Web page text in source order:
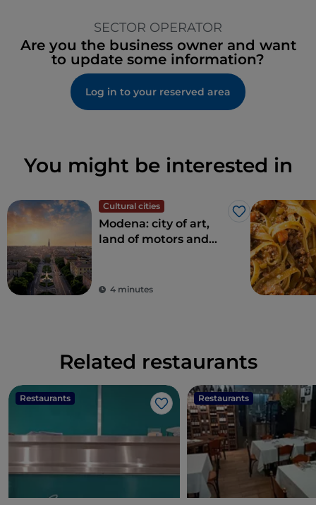
SECTOR OPERATOR
Are you the business owner and want
to update some information?
Log in to your reserved area
You might be interested in
Cultural cities
Like
Modena: city of art,
land of motors and
4 minutes
Related restaurants
Restaurants
Like
Restaurants